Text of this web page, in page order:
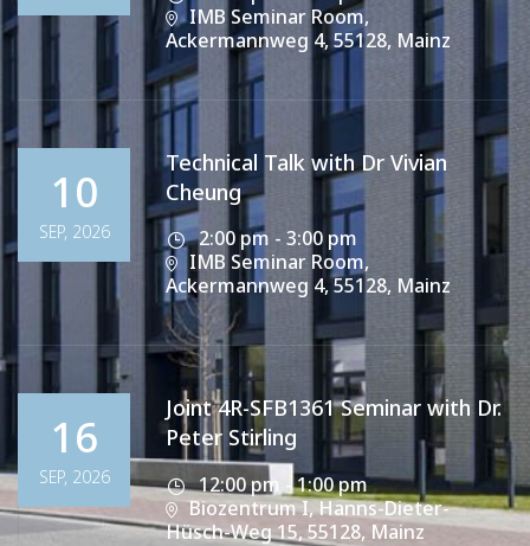
IMB Seminar Room,
Ackermannweg 4, 55128, Mainz
10
SEP, 2026
Technical Talk with Dr Vivian
Cheung
2:00 pm - 3:00 pm
IMB Seminar Room,
Ackermannweg 4, 55128, Mainz
16
SEP, 2026
Joint 4R-SFB1361 Seminar with Dr.
Peter Stirling
12:00 pm - 1:00 pm
Biozentrum I, Hanns-Dieter-
Hüsch-Weg 15, 55128, Mainz